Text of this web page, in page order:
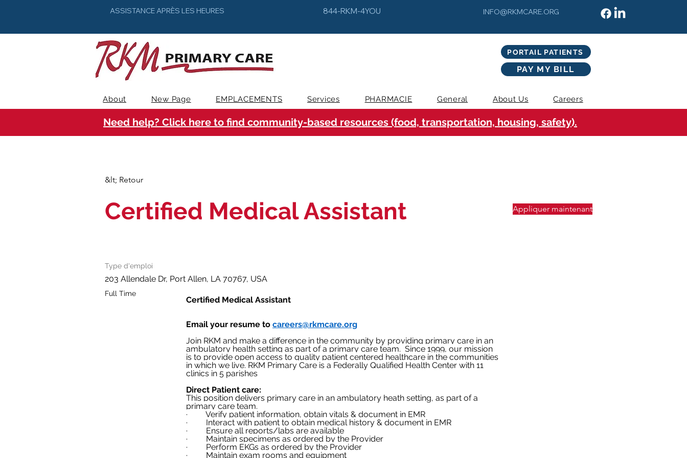
ASSISTANCE APRÈS LES HEURES 844-RKM-4YOU INFO@RKMCARE.ORG
PORTAIL PATIENTS
PAY MY BILL
About New Page EMPLACEMENTS Services PHARMACIE General About Us Careers
Need help? Click here to find community-based resources (food, transportation, housing, safety).
&lt; Retour
Certified Medical Assistant Appliquer maintenant
Type d'emploi
203 Allendale Dr, Port Allen, LA 70767, USA
Full Time
Certified Medical Assistant
Email your resume to careers@rkmcare.org
Join RKM and make a difference in the community by providing primary care in an
ambulatory health setting as part of a primary care team. Since 1999, our mission
is to provide open access to quality patient centered healthcare in the communities
in which we live. RKM Primary Care is a Federally Qualified Health Center with 11
clinics in 5 parishes
Direct Patient care:
This position delivers primary care in an ambulatory heath setting, as part of a
primary care team.
·         Verify patient information, obtain vitals & document in EMR
·         Interact with patient to obtain medical history & document in EMR
·         Ensure all reports/labs are available
·         Maintain specimens as ordered by the Provider
·         Perform EKGs as ordered by the Provider
·         Maintain exam rooms and equipment